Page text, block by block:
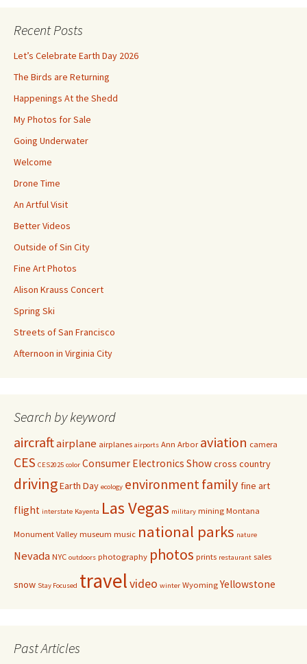
Recent Posts
Let’s Celebrate Earth Day 2026
The Birds are Returning
Happenings At the Shedd
My Photos for Sale
Going Underwater
Welcome
Drone Time
An Artful Visit
Better Videos
Outside of Sin City
Fine Art Photos
Alison Krauss Concert
Spring Ski
Streets of San Francisco
Afternoon in Virginia City
Search by keyword
aircraftairplane airplanes airports Ann Arbor aviation camera
CES CES2025 color Consumer Electronics Showcross country
drivingEarth Day ecology environment family fine art
flight interstate Kayenta Las Vegas military mining Montana
Monument Valley museum music national parks nature
Nevada NYC outdoors photography photos prints restaurant sales
snow Stay Focused travelvideo winter Wyoming Yellowstone
Past Articles